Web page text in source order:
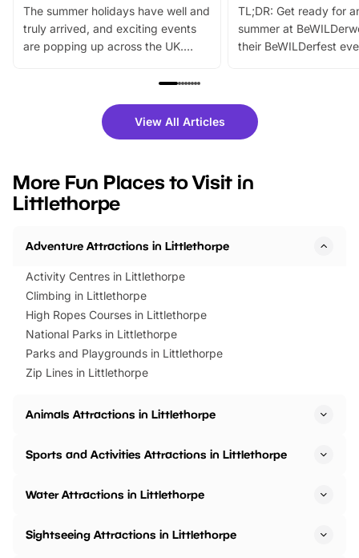
The summer holidays have well and
truly arrived, and exciting events
are popping up across the UK.
family festivals to themed trails, live
there is plenty to enjoy. Whether
you’re planning a big day out or
events to…
TL;DR: Get ready for
summer at
their BeWILDerfest
fantastic 25%
tickets for a limited
BeWILDerwood is
View All Articles
More Fun Places to Visit in
Littlethorpe
Adventure Attractions in Littlethorpe
Activity Centres in Littlethorpe
Climbing in Littlethorpe
High Ropes Courses in Littlethorpe
National Parks in Littlethorpe
Parks and Playgrounds in Littlethorpe
Zip Lines in Littlethorpe
Animals Attractions in Littlethorpe
Sports and Activities Attractions in Littlethorpe
Water Attractions in Littlethorpe
Sightseeing Attractions in Littlethorpe